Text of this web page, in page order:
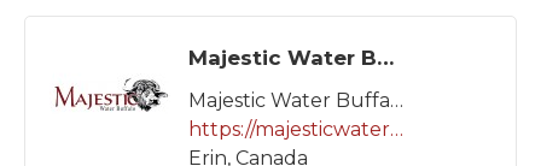
Majestic Water Buffalo
Majestic Water Buffalo
https://majesticwaterbuffalo.ca/
Erin, Canada